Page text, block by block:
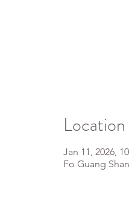
Location
Jan 11, 2026,
Fo Guang